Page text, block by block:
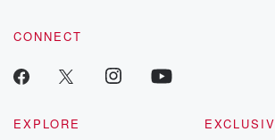
CONNECT
EXPLORE